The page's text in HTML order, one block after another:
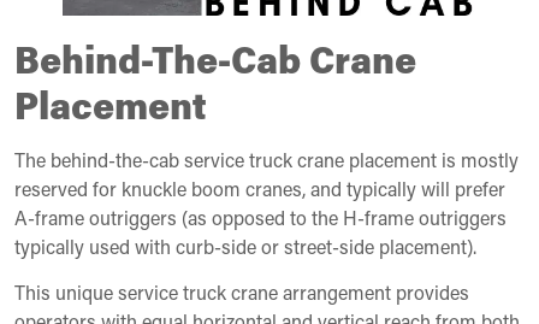
Behind-The-Cab Crane
Placement
The behind-the-cab service truck crane placement is mostly
reserved for knuckle boom cranes, and typically will prefer
A-frame outriggers (as opposed to the H-frame outriggers
typically used with curb-side or street-side placement).
This unique service truck crane arrangement provides